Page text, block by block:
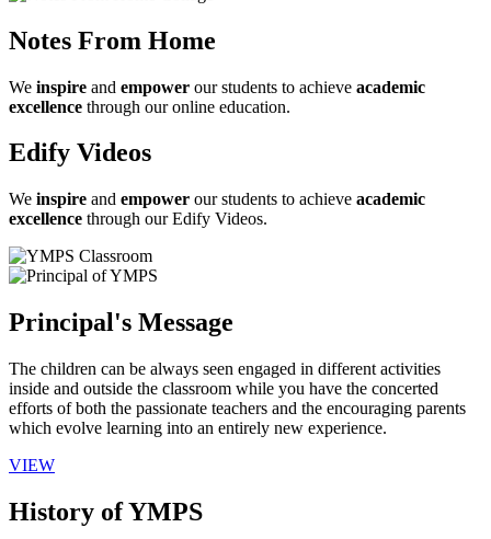
Notes From Home
We inspire and empower our students to achieve academic
excellence through our online education.
Edify Videos
We inspire and empower our students to achieve academic
excellence through our Edify Videos.
Principal's Message
The children can be always seen engaged in different activities
inside and outside the classroom while you have the concerted
efforts of both the passionate teachers and the encouraging parents
which evolve learning into an entirely new experience.
VIEW
History of YMPS